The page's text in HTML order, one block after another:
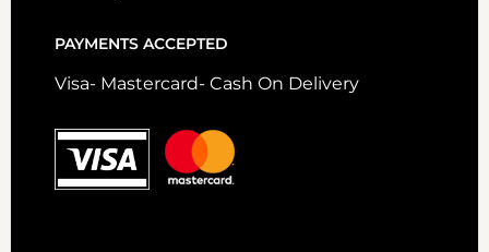
PAYMENTS ACCEPTED
Visa- Mastercard- Cash On Delivery